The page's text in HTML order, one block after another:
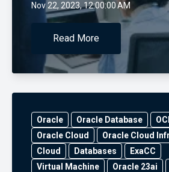
Nov 22, 2023, 12:00:00 AM
Read More
Oracle Oracle Database
OCI
Oracle Cloud
Oracle Cloud
Cloud
Databases
ExaCC
Virtual Machine
Oracle 23ai